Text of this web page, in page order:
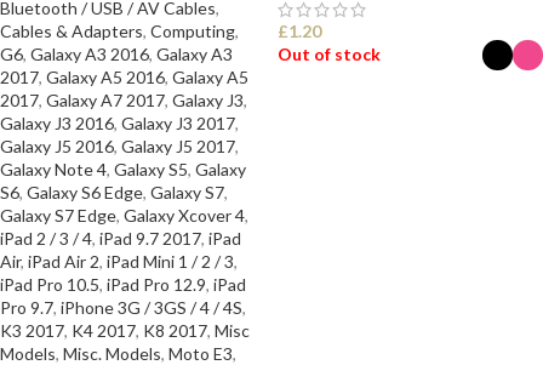
Bluetooth / USB / AV Cables,
Cables & Adapters, Computing,
G6, Galaxy A3 2016, Galaxy A3
2017, Galaxy A5 2016, Galaxy A5
2017, Galaxy A7 2017, Galaxy J3,
Galaxy J3 2016, Galaxy J3 2017,
Galaxy J5 2016, Galaxy J5 2017,
Galaxy Note 4, Galaxy S5, Galaxy
S6, Galaxy S6 Edge, Galaxy S7,
Galaxy S7 Edge, Galaxy Xcover 4,
iPad 2 / 3 / 4, iPad 9.7 2017, iPad
Air, iPad Air 2, iPad Mini 1 / 2 / 3,
iPad Pro 10.5, iPad Pro 12.9, iPad
Pro 9.7, iPhone 3G / 3GS / 4 / 4S,
K3 2017, K4 2017, K8 2017, Misc
Models, Misc. Models, Moto E3,
£1.20
Out of stock